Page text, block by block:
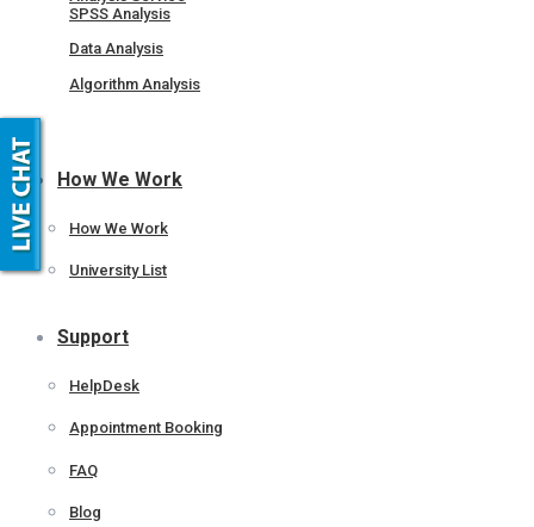
SPSS Analysis
Data Analysis
Algorithm Analysis
How We Work
How We Work
University List
Support
HelpDesk
Appointment Booking
FAQ
Blog